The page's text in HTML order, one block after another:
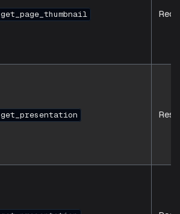
get_page_thumbnail
get_presentation